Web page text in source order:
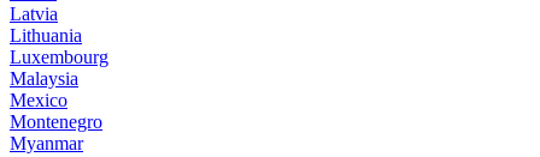
Latvia
Lithuania
Luxembourg
Malaysia
Mexico
Montenegro
Myanmar